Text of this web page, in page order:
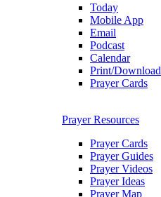
Today
Mobile App
Email
Podcast
Calendar
Print/Download
Prayer Cards
Prayer Resources
Prayer Cards
Prayer Guides
Prayer Videos
Prayer Ideas
Prayer Map